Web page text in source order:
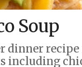
Soup
dinner recipe
including